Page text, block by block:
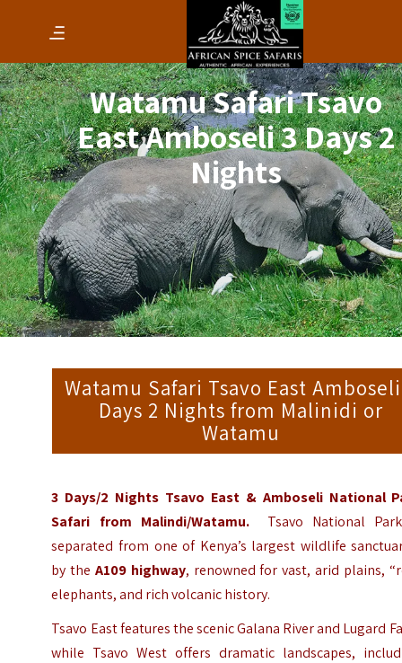
Watamu Safari Tsavo
East Amboseli 3 Days 2
Nights
Watamu Safari Tsavo East
Days 2 Nights from Malinidi or
Watamu
3 Days/2 Nights Tsavo East & Amboseli National
Safari from Malindi/Watamu.
Tsavo National
separated from one of Kenya’s largest wildlife
by theA109 highway, renowned for vast, arid plains,
elephants, and rich volcanic history.
Tsavo East features the scenic Galana River and Lugard
while Tsavo West offers dramatic landscapes,